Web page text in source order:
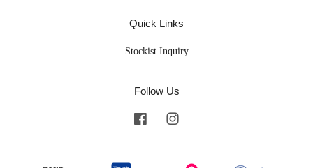
Quick Links
Stockist Inquiry
Follow Us
Facebook